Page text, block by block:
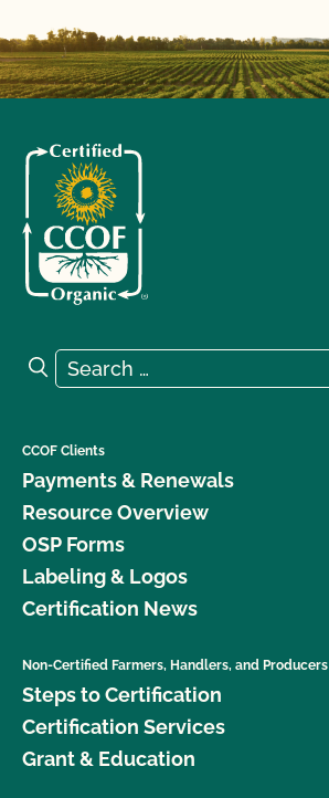
Search for:
Search
CCOF Clients
Payments & Renewals
Resource Overview
OSP Forms
Labeling & Logos
Certification News
Non-Certified Farmers, Handlers, and Producers
Steps to Certification
Certification Services
Grant & Education